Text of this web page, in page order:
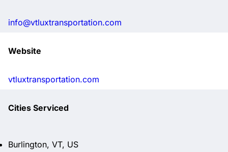
info@vtluxtransportation.com
Website
vtluxtransportation.com
Cities Serviced
Burlington, VT, US